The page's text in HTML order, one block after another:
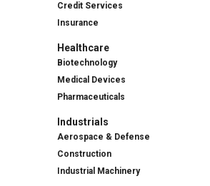
Credit Services
Insurance
Healthcare
Biotechnology
Medical Devices
Pharmaceuticals
Industrials
Aerospace & Defense
Construction
Industrial Machinery